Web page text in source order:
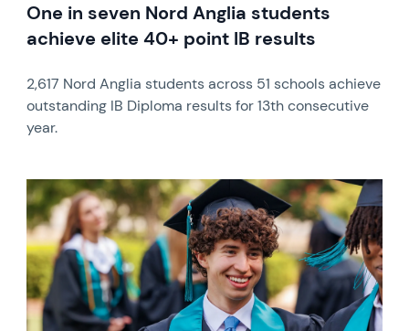
One in seven Nord Anglia students
achieve elite 40+ point IB results
2,617 Nord Anglia students across 51 schools achieve
outstanding IB Diploma results for 13th consecutive
year.
News image